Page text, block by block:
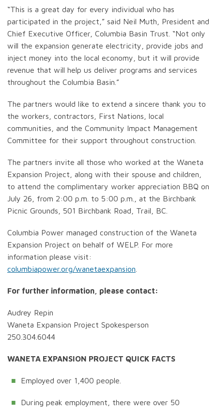
“This is a great day for every individual who has
participated in the project,” said Neil Muth, President and
Chief Executive Officer, Columbia Basin Trust. “Not only
will the expansion generate electricity, provide jobs and
inject money into the local economy, but it will provide
revenue that will help us deliver programs and services
throughout the Columbia Basin.”
The partners would like to extend a sincere thank you to
the workers, contractors, First Nations, local
communities, and the Community Impact Management
Committee for their support throughout construction.
The partners invite all those who worked at the Waneta
Expansion Project, along with their spouse and children,
to attend the complimentary worker appreciation BBQ on
July 26, from 2:00 p.m. to 5:00 p.m., at the Birchbank
Picnic Grounds, 501 Birchbank Road, Trail, BC.
Columbia Power managed construction of the Waneta
Expansion Project on behalf of WELP. For more
information please visit:
columbiapower.org/wanetaexpansion
For further information, please contact:
Audrey Repin
Waneta Expansion Project Spokesperson
250.304.6044
WANETA EXPANSION PROJECT QUICK FACTS
Employed over 1,400 people.
During peak employment, there were over 50